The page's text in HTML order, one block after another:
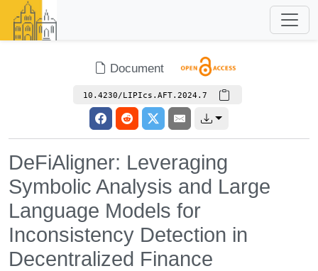
Document
10.4230/LIPIcs.AFT.2024.7
DeFiAligner: Leveraging
Symbolic Analysis and Large
Language Models for
Inconsistency Detection in
Decentralized Finance